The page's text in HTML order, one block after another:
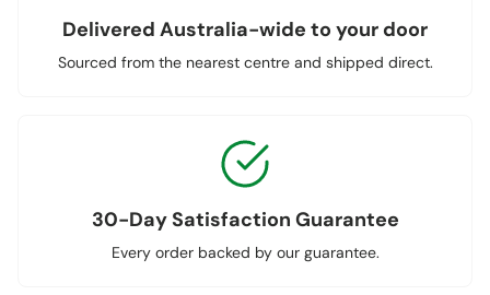
Delivered Australia-wide to your door
Sourced from the nearest centre and shipped direct.
30-Day Satisfaction Guarantee
Every order backed by our guarantee.